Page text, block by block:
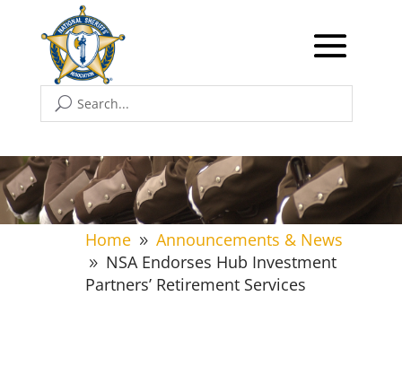
Home 9 Announcements & News
9 NSA Endorses Hub Investment
Partners’ Retirement Services